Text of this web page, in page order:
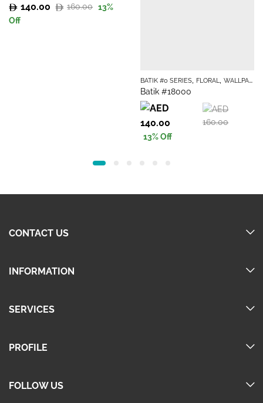
160.00
Original
140.00
Current
13%
Off
BATIK #0 SERIES FLORAL WALLPAPER
Batik #18000
160.00
Original
price
140.00
Current
price
13% Off
CONTACT US
INFORMATION
SERVICES
PROFILE
FOLLOW US